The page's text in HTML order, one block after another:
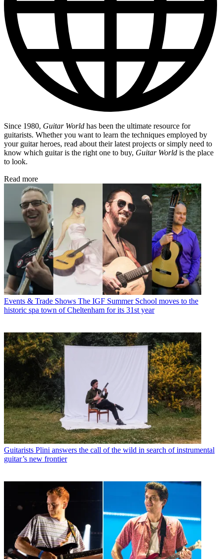
Since 1980, Guitar World has been the ultimate resource for
guitarists. Whether you want to learn the techniques employed by
your guitar heroes, read about their latest projects or simply need to
know which guitar is the right one to buy, Guitar World is the place
to look.
Read more
Events & Trade Shows The IGF Summer School moves to the
historic spa town of Cheltenham for its 31st year
Guitarists Plini answers the call of the wild in search of instrumental
guitar’s new frontier